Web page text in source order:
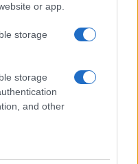
or app.
storage
storage
and other
information. News,
all the news about your
material to the editorial
will promptly remove the
parties.
in UK byAdHub Media